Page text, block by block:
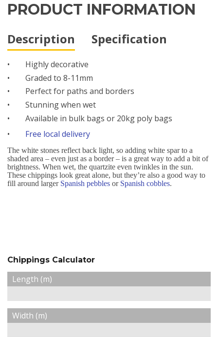
PRODUCT INFORMATION
Description Specification
•
Highly decorative
•
Graded to 8-11mm
•
Perfect for paths and borders
•
Stunning when wet
•
Available in bulk bags or 20kg poly bags
•
Free local delivery
The white stones reflect back light, so adding white spar to a
shaded area – even just as a border – is a great way to add a bit of
brightness. When wet, the quartzite even twinkles in the sun.
These chippings look great alone, but they’re also a good way to
fill around larger Spanish pebbles or Spanish cobbles.
Chippings Calculator
Length (m)
Width (m)